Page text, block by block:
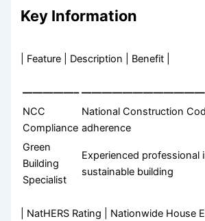
Key Information
| Feature | Description | Benefit |
—————–
NCC
Compliance
National Construction
adherence
Green
Building
Specialist
Experienced professional
sustainable building
| NatHERS Rating | Nationwide House